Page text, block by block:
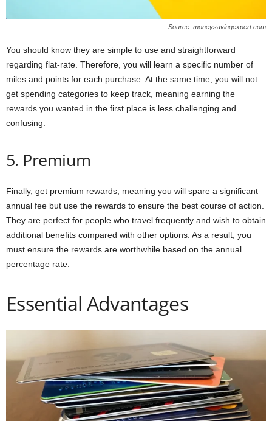
Source: moneysavingexpert.com
You should know they are simple to use and straightforward
regarding flat-rate. Therefore, you will learn a specific number of
miles and points for each purchase. At the same time, you will not
get spending categories to keep track, meaning earning the
rewards you wanted in the first place is less challenging and
confusing.
5. Premium
Finally, get premium rewards, meaning you will spare a significant
annual fee but use the rewards to ensure the best course of action.
They are perfect for people who travel frequently and wish to obtain
additional benefits compared with other options. As a result, you
must ensure the rewards are worthwhile based on the annual
percentage rate.
Essential Advantages